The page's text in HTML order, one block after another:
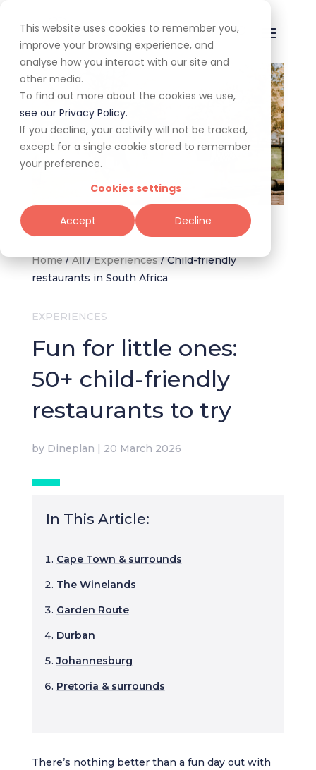
This website uses cookies to remember you,
improve your browsing experience, and
analyse how you interact with our site and
other media.
To find out more about the cookies we use,
see our Privacy Policy.
If you decline, your activity will not be tracked,
except for a single cookie stored to remember
your preference.
Cookies settings
Accept Decline
Image via The Barn Restaurant – Irene Farm
Home/All/Experiences/Child-friendly
restaurants in South Africa
EXPERIENCES
Fun for little ones:
50+ child-friendly
restaurants to try
by Dineplan | 20 March 2026
In This Article:
Cape Town & surrounds
The Winelands
Garden Route
Durban
Johannesburg
Pretoria & surrounds
There’s nothing better than a fun day out with